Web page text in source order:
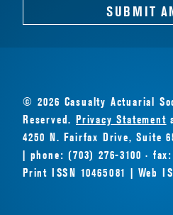
SUBMIT
© 2026 Casualty Actuarial
Reserved.Privacy Statement
4250 N. Fairfax Drive, Suite
| phone: (703) 276-3100 ·
Print ISSN 10465081 | Web